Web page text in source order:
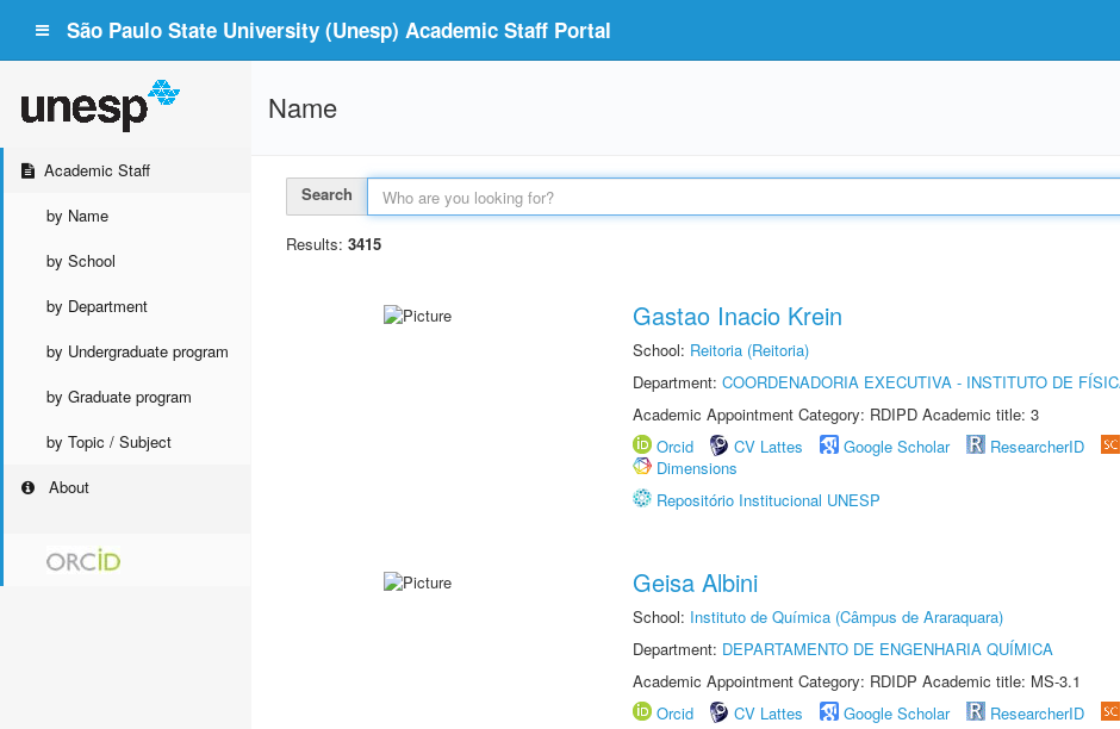
São Paulo State University (Unesp) Academic Staff Portal
Academic Staff
by Name
by School
by Department
by Undergraduate program
by Graduate program
by Topic / Subject
About
Name
Search
Results: 3415
Gastao Inacio Krein
School: Reitoria (Reitoria)
Department: COORDENADORIA EXECUTIVA - INSTITUTO DE
Academic Appointment Category: RDIPD Academic title: 3
Orcid
CV Lattes Google Scholar ResearcherID
Dimensions
Repositório Institucional UNESP
Geisa Albini
School: Instituto de Química (Câmpus de Araraquara)
Department: DEPARTAMENTO DE ENGENHARIA QUÍMICA
Academic Appointment Category: RDIDP Academic title: MS-3.1
Orcid
CV Lattes Google Scholar ResearcherID